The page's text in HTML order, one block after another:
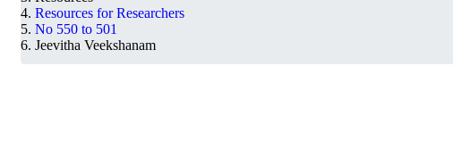
Resources for Researchers
No 550 to 501
Jeevitha Veekshanam